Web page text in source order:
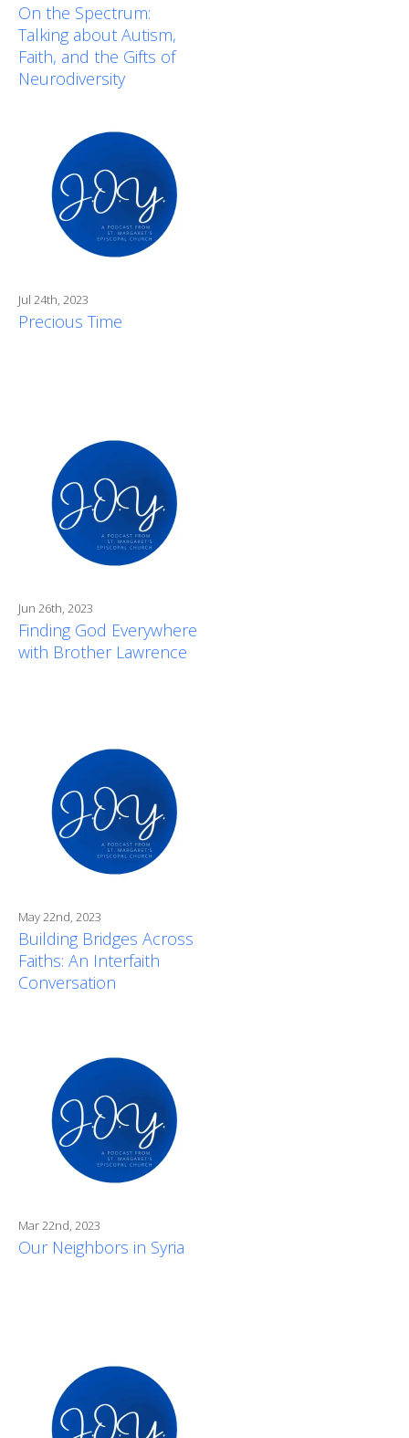
On the Spectrum:
Talking about Autism,
Faith, and the Gifts of
Neurodiversity
Jul 24th, 2023
Precious Time
Jun 26th, 2023
Finding God Everywhere
with Brother Lawrence
May 22nd, 2023
Building Bridges Across
Faiths: An Interfaith
Conversation
Mar 22nd, 2023
Our Neighbors in Syria